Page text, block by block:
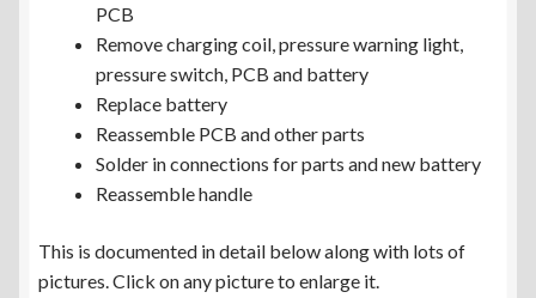
PCB
Remove charging coil, pressure warning light,
pressure switch, PCB and battery
Replace battery
Reassemble PCB and other parts
Solder in connections for parts and new battery
Reassemble handle
This is documented in detail below along with lots of
pictures. Click on any picture to enlarge it.